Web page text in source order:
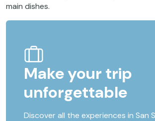
main dishes.
Make your trip
unforgettable
Discover all the experiences in San